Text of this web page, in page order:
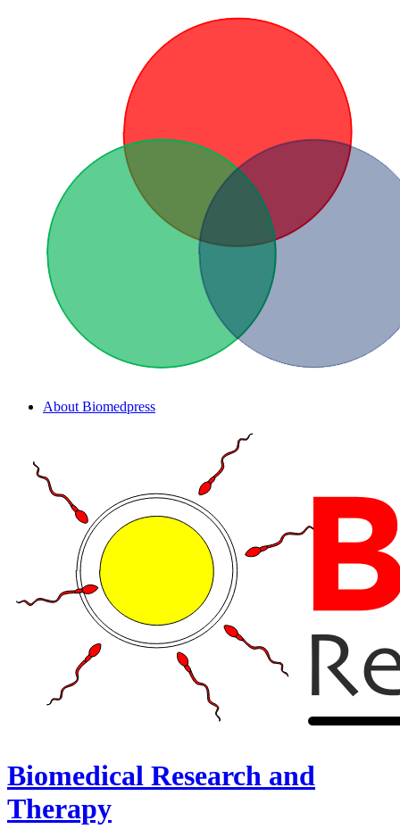
About Biomedpress
Biomedical Research and
Therapy